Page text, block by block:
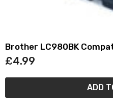
Brother LC980BK
£4.99
ADD